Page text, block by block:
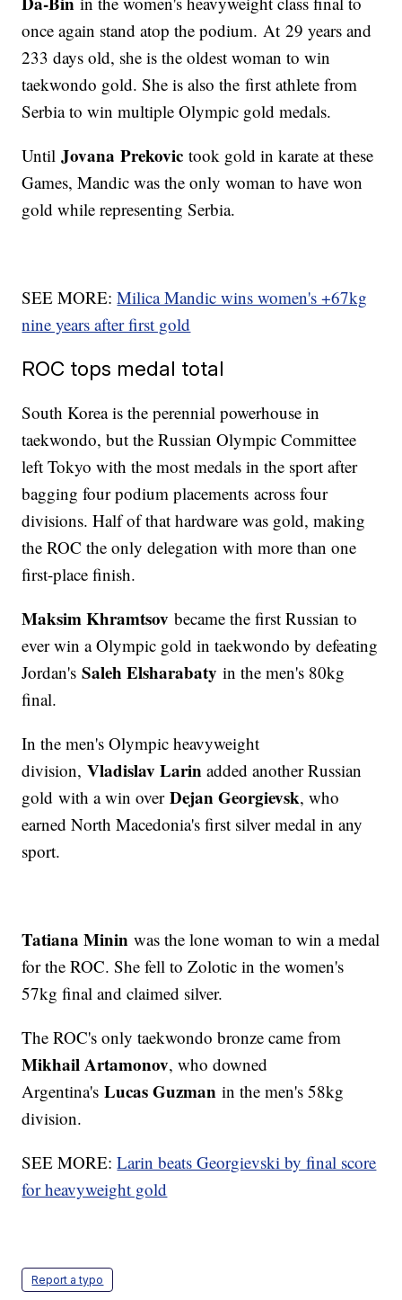
once again stand atop the podium. At 29 years and
233 days old, she is the oldest woman to win
taekwondo gold. She is also the first athlete from
Serbia to win multiple Olympic gold medals.
UntilJovana Prekovic took gold in karate at these
Games, Mandic was the only woman to have won
gold while representing Serbia.
SEE MORE:Milica Mandic wins women's +67kg
nine years after first gold
ROC tops medal total
South Korea is the perennial powerhouse in
taekwondo, but the Russian Olympic Committee
left Tokyo with the most medals in the sport after
bagging four podium placements across four
divisions. Half of that hardware was gold, making
the ROC the only delegation with more than one
first-place finish.
Maksim Khramtsov became the first Russian to
ever win a Olympic gold in taekwondo by defeating
Jordan'sSaleh Elsharabaty in the men's 80kg
final.
In the men's Olympic heavyweight
division,Vladislav Larinadded another Russian
gold with a win overDejan Georgievsk, who
earned North Macedonia's first silver medal in any
sport.
Tatiana Minin was the lone woman to win a medal
for the ROC. She fell to Zolotic in the women's
57kg final and claimed silver.
The ROC's only taekwondo bronze came from
Mikhail Artamonov, who downed
Argentina'sLucas Guzman in the men's 58kg
division.
SEE MORE:Larin beats Georgievski by final score
for heavyweight gold
Report a typo